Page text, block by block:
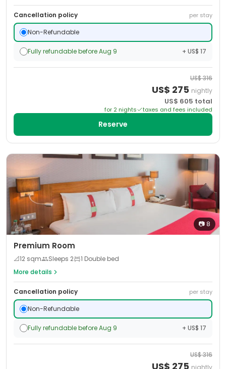
Cancellation policy per stay
Non-Refundable
Fully refundable before Aug 9 + US$ 17
US$316
US$ 275 nightly
US$ 605 total
for 2 nights taxes and fees included
Reserve
📷8
Premium Room
📐12 sqm Sleeps 2
1 Double bed
More details
Cancellation policy per stay
Non-Refundable
Fully refundable before Aug 9 + US$ 17
US$316
US$ 275 nightly